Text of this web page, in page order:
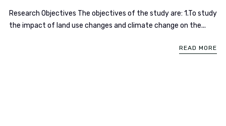
Research Objectives The objectives of the study are: 1.To study
the impact of land use changes and climate change on the...
READ MORE